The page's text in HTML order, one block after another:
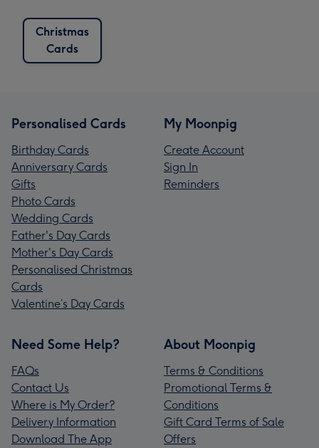
Christmas
Cards
Personalised Cards
Birthday Cards
Anniversary Cards
Gifts
Photo Cards
Wedding Cards
Father's Day Cards
Mother's Day Cards
Personalised Christmas
Cards
Valentine’s Day Cards
My Moonpig
Create Account
Sign In
Reminders
Need Some Help?
FAQs
Contact Us
Where is My Order?
Delivery Information
Download The App
About Moonpig
Terms & Conditions
Promotional Terms &
Conditions
Gift Card Terms of Sale
Offers